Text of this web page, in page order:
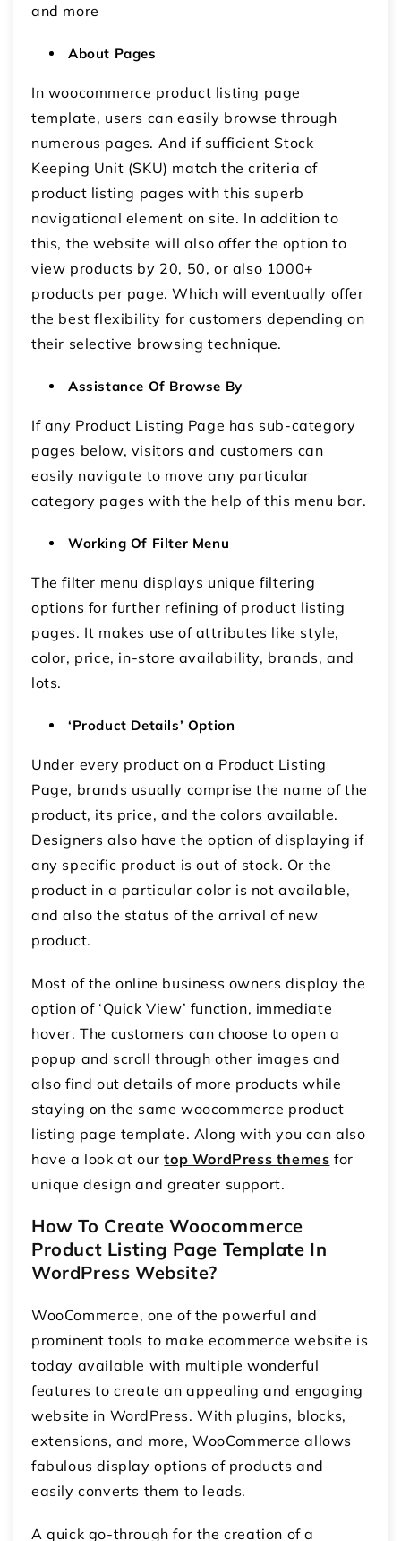
and more
About Pages
In woocommerce product listing page
template, users can easily browse through
numerous pages. And if sufficient Stock
Keeping Unit (SKU) match the criteria of
product listing pages with this superb
navigational element on site. In addition to
this, the website will also offer the option to
view products by 20, 50, or also 1000+
products per page. Which will eventually offer
the best flexibility for customers depending on
their selective browsing technique.
Assistance Of Browse By
If any Product Listing Page has sub-category
pages below, visitors and customers can
easily navigate to move any particular
category pages with the help of this menu bar.
Working Of Filter Menu
The filter menu displays unique filtering
options for further refining of product listing
pages. It makes use of attributes like style,
color, price, in-store availability, brands, and
lots.
‘Product Details’ Option
Under every product on a Product Listing
Page, brands usually comprise the name of the
product, its price, and the colors available.
Designers also have the option of displaying if
any specific product is out of stock. Or the
product in a particular color is not available,
and also the status of the arrival of new
product.
Most of the online business owners display the
option of ‘Quick View’ function, immediate
hover. The customers can choose to open a
popup and scroll through other images and
also find out details of more products while
staying on the same woocommerce product
listing page template. Along with you can also
have a look at ourtop WordPress themes for
unique design and greater support.
How To Create Woocommerce
Product Listing Page Template In
WordPress Website?
WooCommerce, one of the powerful and
prominent tools to make ecommerce website is
today available with multiple wonderful
features to create an appealing and engaging
website in WordPress. With plugins, blocks,
extensions, and more, WooCommerce allows
fabulous display options of products and
easily converts them to leads.
A quick go-through for the creation of a